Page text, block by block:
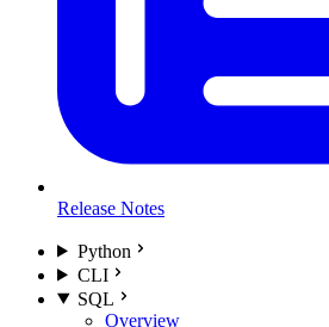
Release Notes
Python
CLI
SQL
Overview